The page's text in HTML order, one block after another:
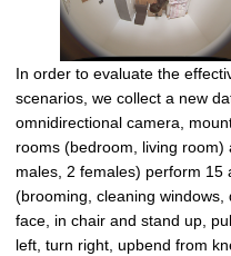
In order to evaluate the
scenarios, we collect a new
omnidirectional camera,
rooms (bedroom, living
males, 2 females) perform 15
(brooming, cleaning
face, in chair and stand up,
left, turn right, upbend from